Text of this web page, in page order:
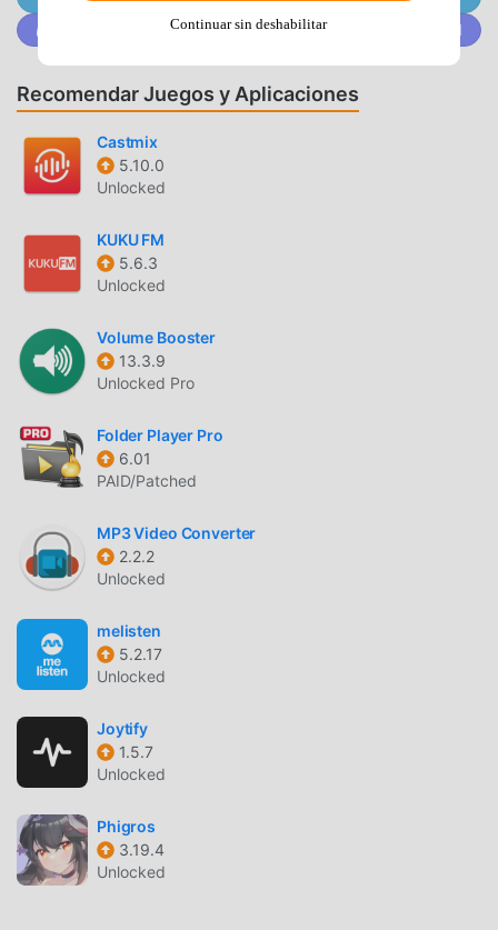
offline/online mode using the dedicated toggle button in
the top corner. Also supports shuffle mode.📁MUSIC
MANAGER & ORGANIZER🎵◉ Sync music libraries: The
cloud music organizer app auto-detects all the music on
your phone and syncs all your music libraries
automatically. All songs are grouped by artist, album,
genre.◉ Create playlists: Want to organize your music and
create cloud playlists? Add files and entire folders to
of our free music player and listen music offline. ◉
Organize & download music: Upload, download, sync any
this free cloud music organizer. It also supports
audiobooks file formats so you can listen offline without
wifi. 📲ALL FEATURES:・Supports most cloud services,
Download albums, playlists, folders or files onto the device
for playback in offline mode (Premium feature)・Playlist
maker.・Sync your music library with connected network
audio files to your music library.・Supports mp3, wav and
m4a (aac only)*・Supports lossless FLAC format
(Premium feature)・Advanced buffering technologies to
provide smooth playback・Repeat all, one and shuffle
mode. Shuffle the entire library, a single folder, artist or
album.・Sleep timer ・Equalizer (EQ) to adjust bass and
0.5x-3.0x range. This function is part of the Premium
pack.・Play offline–no internet or WiFi needed・Add music
to your favorite playlist・Cast to your Chromecast device
and any compatible speaker or TV without losing sound
quality・Android Auto・no ads 💎☑️ Cloudbeats is free
with unlimited streaming capabilities from a single cloud
account. With a one-time purchase of Premium pack you
Únete a @MODDROID.CO en la comunidad de Discord
Recomendar Juegos y Aplicaciones
Castmix
5.10.0
Unlocked
KUKU FM
5.6.3
Unlocked
Volume Booster
13.3.9
Unlocked Pro
Folder Player Pro
6.01
PAID/Patched
MP3 Video Converter
2.2.2
Unlocked
melisten
5.2.17
Unlocked
Joytify
1.5.7
Unlocked
Phigros
3.19.4
Unlocked
Continuar sin deshabilitar